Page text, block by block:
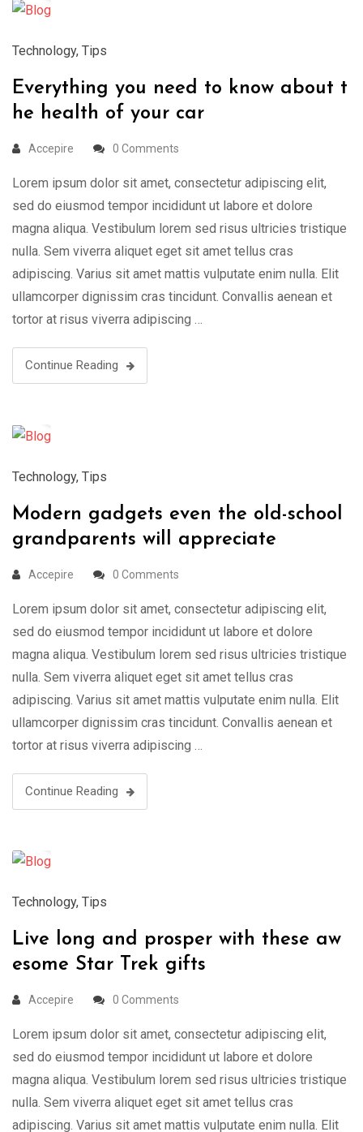
Technology, Tips
Everything you need to know about t
he health of your car
Accepire 0 Comments
Lorem ipsum dolor sit amet, consectetur adipiscing elit,
sed do eiusmod tempor incididunt ut labore et dolore
magna aliqua. Vestibulum lorem sed risus ultricies tristique
nulla. Sem viverra aliquet eget sit amet tellus cras
adipiscing. Varius sit amet mattis vulputate enim nulla. Elit
ullamcorper dignissim cras tincidunt. Convallis aenean et
tortor at risus viverra adipiscing …
Continue Reading
Technology, Tips
Modern gadgets even the old-school
grandparents will appreciate
Accepire 0 Comments
Lorem ipsum dolor sit amet, consectetur adipiscing elit,
sed do eiusmod tempor incididunt ut labore et dolore
magna aliqua. Vestibulum lorem sed risus ultricies tristique
nulla. Sem viverra aliquet eget sit amet tellus cras
adipiscing. Varius sit amet mattis vulputate enim nulla. Elit
ullamcorper dignissim cras tincidunt. Convallis aenean et
tortor at risus viverra adipiscing …
Continue Reading
Technology, Tips
Live long and prosper with these aw
esome Star Trek gifts
Accepire 0 Comments
Lorem ipsum dolor sit amet, consectetur adipiscing elit,
sed do eiusmod tempor incididunt ut labore et dolore
magna aliqua. Vestibulum lorem sed risus ultricies tristique
nulla. Sem viverra aliquet eget sit amet tellus cras
adipiscing. Varius sit amet mattis vulputate enim nulla. Elit